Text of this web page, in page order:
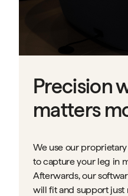
Precision
matters
We use our
to capture your leg in
Afterwards, our
will fit and support just